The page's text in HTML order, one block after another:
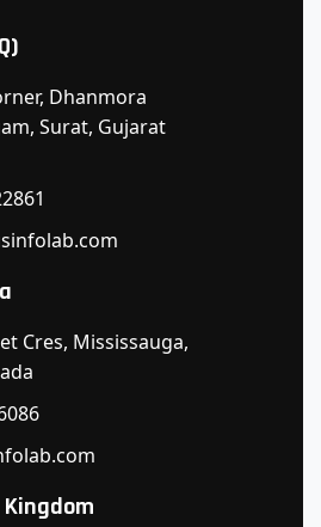
Dhanmora
Surat, Gujarat
Cres, Mississauga,